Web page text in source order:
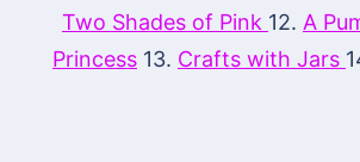
Two Shades of Pink 12. A
Princess 13. Crafts with Jars